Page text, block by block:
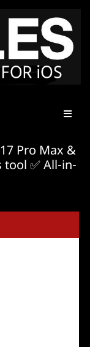
Pro Max &
tool ✅ All-in-